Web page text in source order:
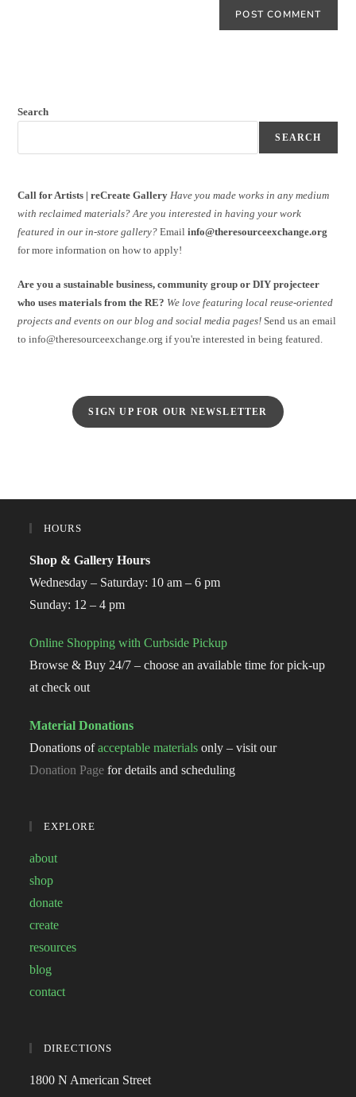
Search
SEARCH
Call for Artists | reCreate Gallery Have you made works in any medium
with reclaimed materials? Are you interested in having your work
featured in our in-store gallery?Emailinfo@theresourceexchange.org
for more information on how to apply!
Are you a sustainable business, community group or DIY projecteer
who uses materials from the RE? We love featuring local reuse-oriented
projects and events on our blog and social media pages! Send us an email
to info@theresourceexchange.org if you're interested in being featured.
SIGN UP FOR OUR NEWSLETTER
HOURS
Shop & Gallery Hours
Wednesday – Saturday: 10 am – 6 pm
Sunday: 12 – 4 pm
Online Shopping with Curbside Pickup
Browse & Buy 24/7 – choose an available time for pick-up
at check out
Material Donations
Donations ofacceptable materials only – visit our
Donation Page for details and scheduling
EXPLORE
about
shop
donate
create
resources
blog
contact
DIRECTIONS
1800 N American Street